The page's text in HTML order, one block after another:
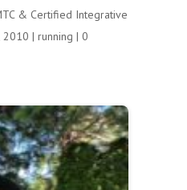
& Certified Integrative
2010 | running | 0